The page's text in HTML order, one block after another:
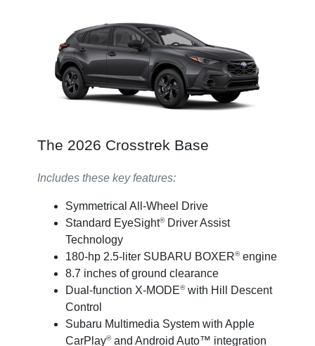
The 2026 Crosstrek Base
Includes these key features:
Symmetrical All-Wheel Drive
Standard EyeSight®Driver Assist
Technology
180-hp 2.5-liter SUBARU BOXER®engine
8.7 inches of ground clearance
Dual-function X-MODE®with Hill Descent
Control
Subaru Multimedia System with Apple
CarPlay®and Android Auto™ integration